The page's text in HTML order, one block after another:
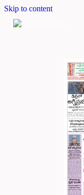
Skip to content